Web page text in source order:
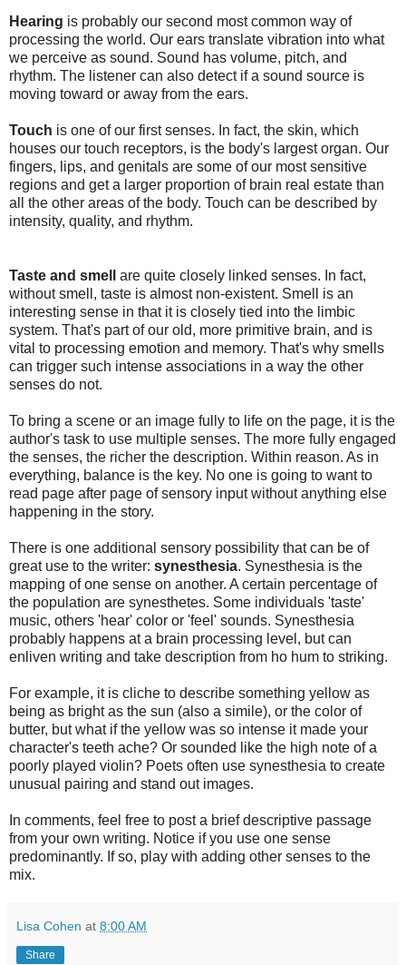
Hearing is probably our second most common way of
processing the world. Our ears translate vibration into what
we perceive as sound. Sound has volume, pitch, and
rhythm. The listener can also detect if a sound source is
moving toward or away from the ears.
Touch is one of our first senses. In fact, the skin, which
houses our touch receptors, is the body's largest organ. Our
fingers, lips, and genitals are some of our most sensitive
regions and get a larger proportion of brain real estate than
all the other areas of the body. Touch can be described by
intensity, quality, and rhythm.
Taste and smell
are quite closely linked senses. In fact,
without smell, taste is almost non-existent. Smell is an
interesting sense in that it is closely tied into the limbic
system. That's part of our old, more primitive brain, and is
vital to processing emotion and memory. That's why smells
can trigger such intense associations in a way the other
senses do not.
To bring a scene or an image fully to life on the page, it is the
author's task to use multiple senses. The more fully engaged
the senses, the richer the description. Within reason. As in
everything, balance is the key. No one is going to want to
read page after page of sensory input without anything else
happening in the story.
There is one additional sensory possibility that can be of
great use to the writer: synesthesia. Synesthesia is the
mapping of one sense on another. A certain percentage of
the population are synesthetes. Some individuals 'taste'
music, others 'hear' color or 'feel' sounds. Synesthesia
probably happens at a brain processing level, but can
enliven writing and take description from ho hum to striking.
For example, it is cliche to describe something yellow as
being as bright as the sun (also a simile), or the color of
butter, but what if the yellow was so intense it made your
character's teeth ache? Or sounded like the high note of a
poorly played violin? Poets often use synesthesia to create
unusual pairing and stand out images.
In comments, feel free to post a brief descriptive passage
from your own writing. Notice if you use one sense
predominantly. If so, play with adding other senses to the
mix.
Lisa Cohen at 8:00 AM
Share